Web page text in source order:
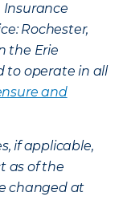
Insurance
Rochester,
the Erie
to operate in all
and
if applicable,
as of the
changed at